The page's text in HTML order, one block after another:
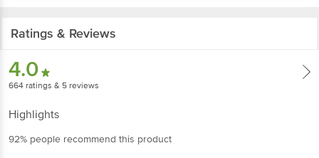
Ratings & Reviews
4.0
664 ratings & 5 reviews
Highlights
92% people recommend this product